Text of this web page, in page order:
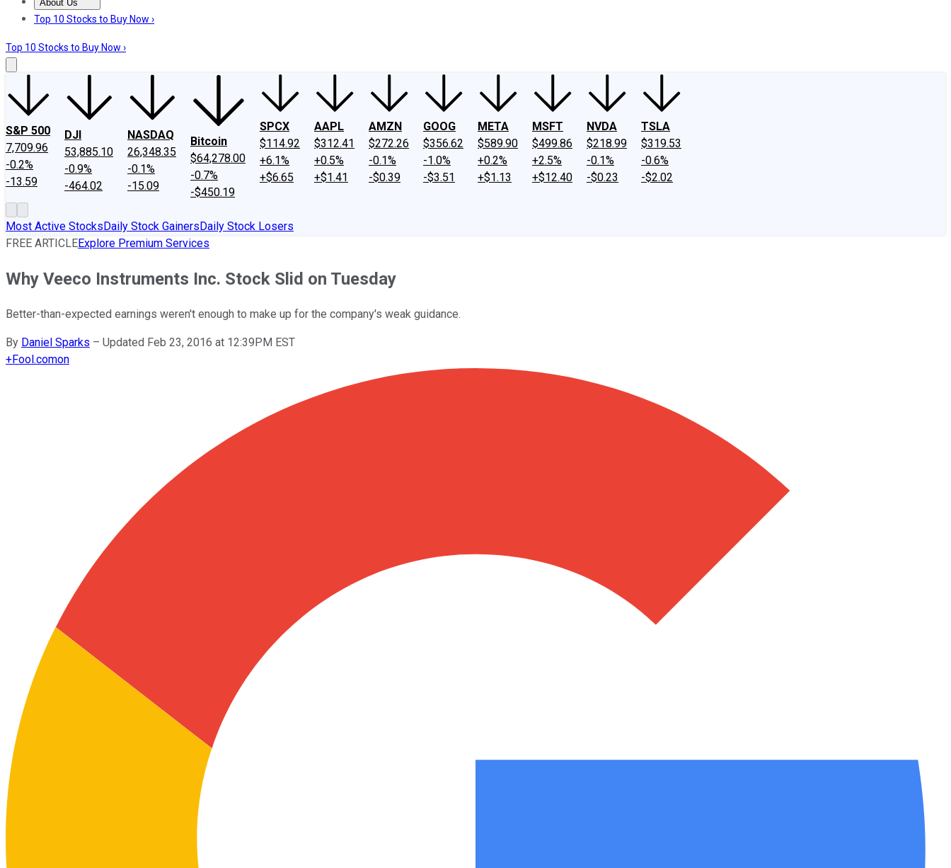
About Us
About UsContact UsInvesting Philosophy
Top 10 Stocks to Buy Now ›
Top 10 Stocks to Buy Now ›
S&P 500
7,709.96
-0.2%
-13.59
DJI
53,885.10
-0.9%
-464.02
NASDAQ
26,348.35
-0.1%
-15.09
Bitcoin
$64,278.00
-0.7%
-$450.19
SPCX
$114.92
+6.1%
+$6.65
AAPL
$312.41
+0.5%
+$1.41
AMZN
$272.26
-0.1%
-$0.39
GOOG
$356.62
-1.0%
-$3.51
META
$589.90
+0.2%
+$1.13
MSFT
$499.86
+2.5%
+$12.40
NVDA
$218.99
-0.1%
-$0.23
TSLA
$319.53
-0.6%
-$2.02
Most Active StocksDaily Stock GainersDaily Stock Losers
FREE ARTICLEExplore Premium Services
Why Veeco Instruments Inc. Stock Slid on Tuesday
Better-than-expected earnings weren't enough to make up for the company's weak guidance.
By Daniel Sparks – Updated Feb 23, 2016 at 12:39PM EST
+Fool.comon